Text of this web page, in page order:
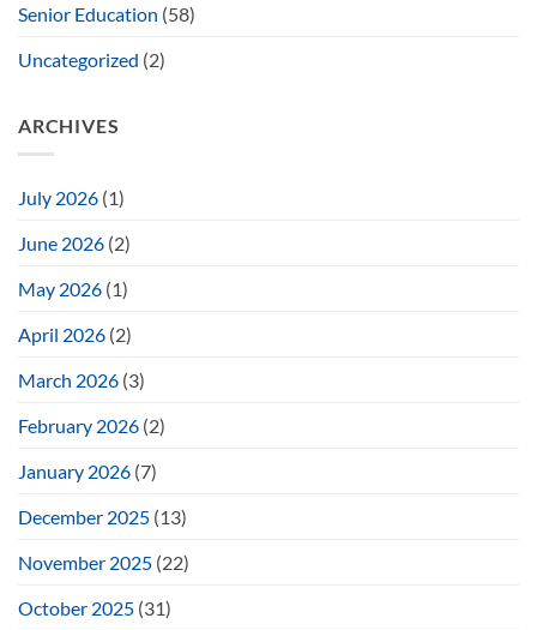
Senior Education (58)
Uncategorized (2)
ARCHIVES
July 2026 (1)
June 2026 (2)
May 2026 (1)
April 2026 (2)
March 2026 (3)
February 2026 (2)
January 2026 (7)
December 2025 (13)
November 2025 (22)
October 2025 (31)